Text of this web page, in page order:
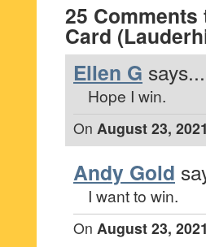
25 Comments
Card
Ellen G says...
Hope I win.
On August 23,
Andy Gold
I want to win.
On August 23,